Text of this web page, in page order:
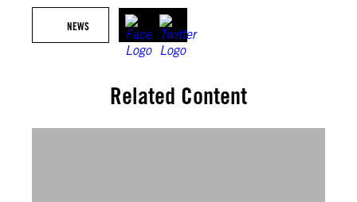
NEWS
Related Content